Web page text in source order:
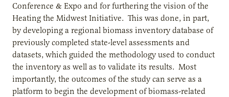
Conference & Expo and for furthering the vision of the
Heating the Midwest Initiative. This was done, in part,
by developing a regional biomass inventory database of
previously completed state-level assessments and
datasets, which guided the methodology used to conduct
the inventory as well as to validate its results. Most
importantly, the outcomes of the study can serve as a
platform to begin the development of biomass-related